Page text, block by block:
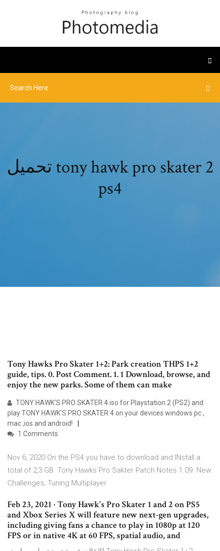
تحميل tony hawk pro skater 2
ps4
Tony Hawks Pro Skater 1+2: Park creation THPS 1+2
guide, tips. 0. Post Comment. 1. 1 Download, browse, and
enjoy the new parks. Some of them can make
TONY HAWK'S PRO SKATER 4 iso for Playstation 2 (PS2) and
play TONY HAWK'S PRO SKATER 4 on your devices windows pc ,
mac ,ios and android!
1 Comments
Nov 6, 2020 On the PS4 you have to download and INstall a
total of 2,3 GB. Tony Hawks Pro Sakter Patch Notes 1.09. New
Challenges; Tuning Multiplayer
Feb 23, 2021 · Tony Hawk's Pro Skater 1 and 2 on PS5
and Xbox Series X will feature new next-gen upgrades,
including giving fans a chance to play in 1080p at 120
FPS or in native 4K at 60 FPS, spatial audio, and